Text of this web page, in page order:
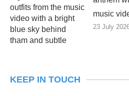
music
23 July
KEEP IN TOUCH